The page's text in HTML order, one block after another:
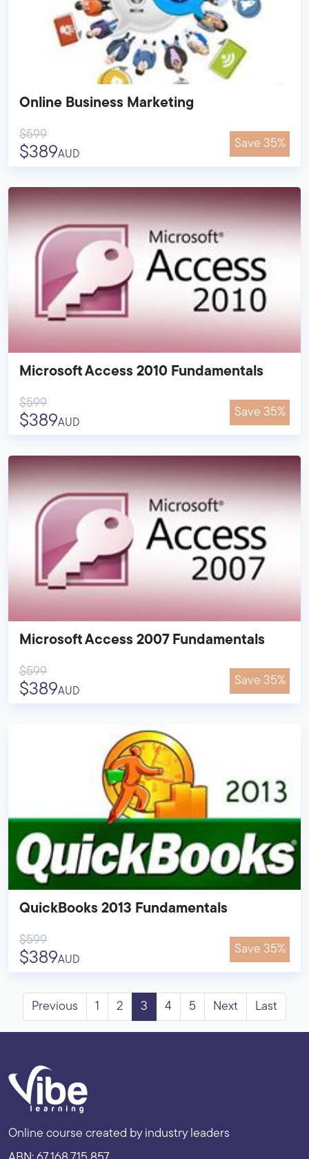
Online Business Marketing
$599
$389AUD
Save 35%
Microsoft Access 2010 Fundamentals
$599
$389AUD
Save 35%
Microsoft Access 2007 Fundamentals
$599
$389AUD
Save 35%
QuickBooks 2013 Fundamentals
$599
$389AUD
Save 35%
Previous 1 2 3 4 5 Next Last
Online course created by industry leaders